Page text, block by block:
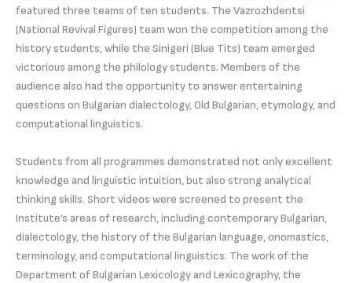
featured three teams of ten students. The Vazrozhdentsi
(National Revival Figures) team won the competition among the
history students, while the Sinigeri (Blue Tits) team emerged
victorious among the philology students. Members of the
audience also had the opportunity to answer entertaining
questions on Bulgarian dialectology, Old Bulgarian, etymology, and
computational linguistics.
Students from all programmes demonstrated not only excellent
knowledge and linguistic intuition, but also strong analytical
thinking skills. Short videos were screened to present the
Institute’s areas of research, including contemporary Bulgarian,
dialectology, the history of the Bulgarian language, onomastics,
terminology, and computational linguistics. The work of the
Department of Bulgarian Lexicology and Lexicography, the